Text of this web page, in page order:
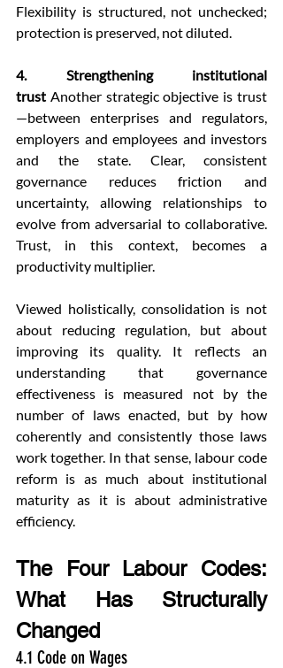
Flexibility is structured, not unchecked;
protection is preserved, not diluted.
4. Strengthening institutional
trust Another strategic objective is trust
—between enterprises and regulators,
employers and employees and investors
and the state. Clear, consistent
governance reduces friction and
uncertainty, allowing relationships to
evolve from adversarial to collaborative.
Trust, in this context, becomes a
productivity multiplier.
Viewed holistically, consolidation is not
about reducing regulation, but about
improving its quality. It reflects an
understanding that governance
effectiveness is measured not by the
number of laws enacted, but by how
coherently and consistently those laws
work together. In that sense, labour code
reform is as much about institutional
maturity as it is about administrative
efficiency.
The Four Labour Codes:
What Has Structurally
Changed
4.1 Code on Wages